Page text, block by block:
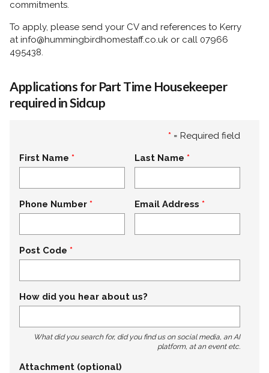
commitments.
To apply, please send your CV and references to Kerry
at info@hummingbirdhomestaff.co.uk or call 07966
495438.
Applications for Part Time Housekeeper
required in Sidcup
* = Required field
First Name Last Name
Phone Number Email Address
Post Code
How did you hear about us?
What did you search for, did you find us on social media, an AI
platform, at an event etc.
Attachment (optional)